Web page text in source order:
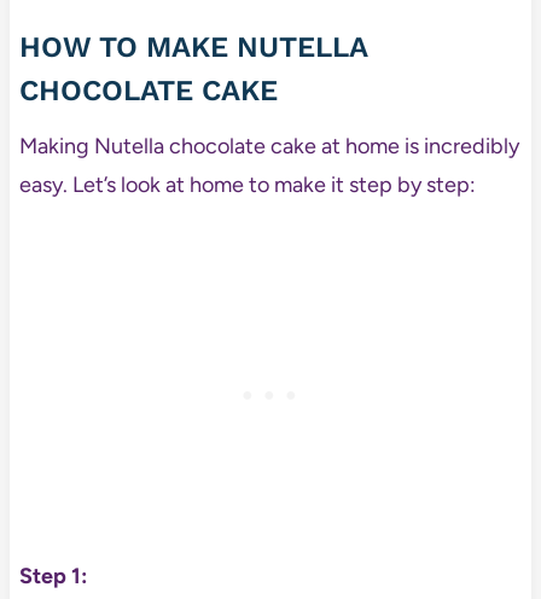
HOW TO MAKE NUTELLA
CHOCOLATE CAKE
Making Nutella chocolate cake at home is incredibly
easy. Let’s look at home to make it step by step:
Step 1: